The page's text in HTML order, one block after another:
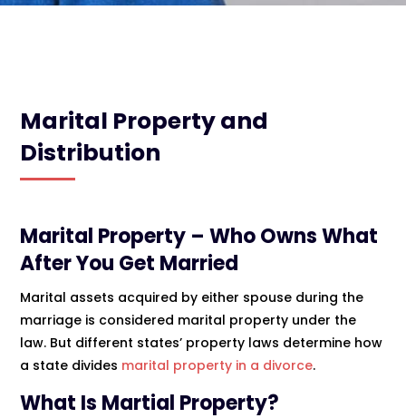
Marital Property and
Distribution
Marital Property – Who Owns What
After You Get Married
Marital assets acquired by either spouse during the
marriage is considered marital property under the
law. But different states’ property laws determine how
a state divides marital property in a divorce.
What Is Martial Property?